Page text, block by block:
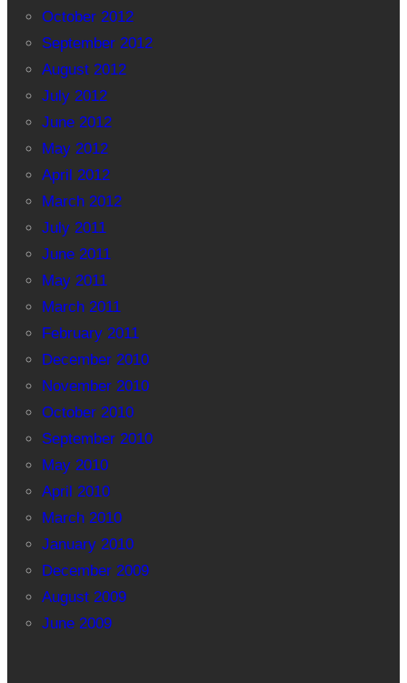
October 2012
September 2012
August 2012
July 2012
June 2012
May 2012
April 2012
March 2012
July 2011
June 2011
May 2011
March 2011
February 2011
December 2010
November 2010
October 2010
September 2010
May 2010
April 2010
March 2010
January 2010
December 2009
August 2009
June 2009